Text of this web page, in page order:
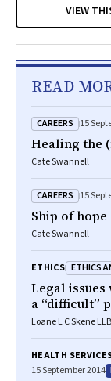
VIEW
READ
CAREERS 15
Healing the
Cate Swannell
CAREERS 15
Ship of hope
Cate Swannell
ETHICS ETHICS
Legal
a “difficult”
Loane L C Skene
HEALTH
15 September 2014